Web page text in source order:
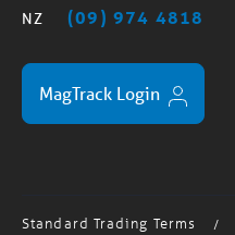
NZ (09) 974 4818
MagTrack Login
Standard Trading Terms /